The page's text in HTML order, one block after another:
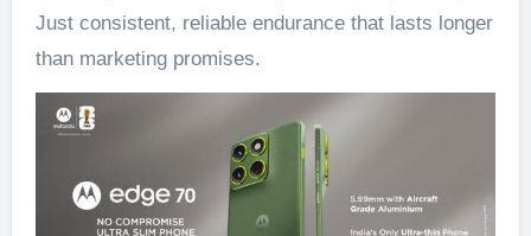
Just consistent, reliable endurance that lasts longer
than marketing promises.